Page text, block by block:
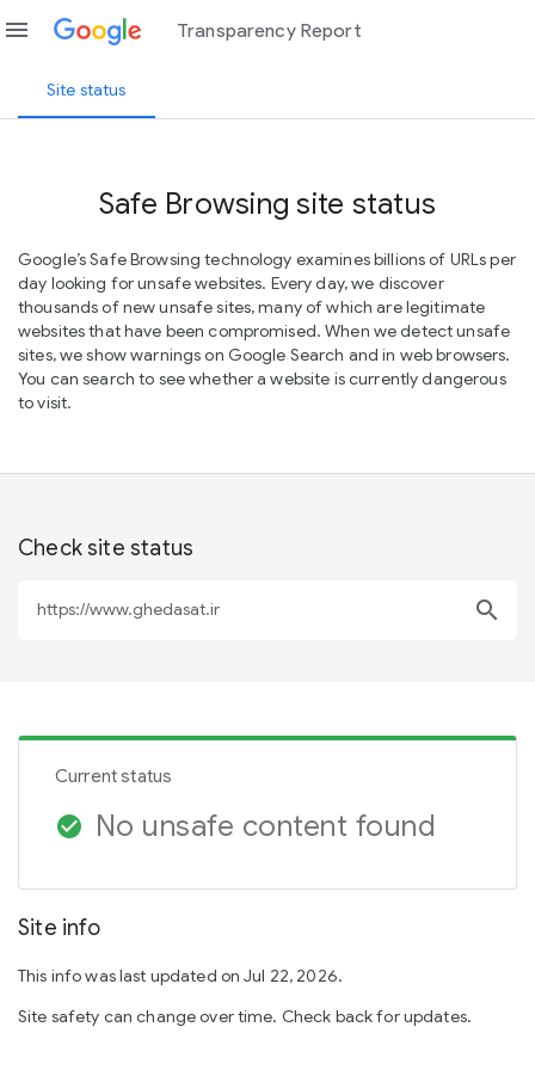
menu Transparency Report
Site status
Safe Browsing site status
Google’s Safe Browsing technology examines billions of URLs per
day looking for unsafe websites. Every day, we discover
thousands of new unsafe sites, many of which are legitimate
websites that have been compromised. When we detect unsafe
sites, we show warnings on Google Search and in web browsers.
You can search to see whether a website is currently dangerous
to visit.
Check site status
search
Current status
check_circle No unsafe content found
Site info
This info was last updated on Jul 22, 2026.
Site safety can change over time. Check back for updates.